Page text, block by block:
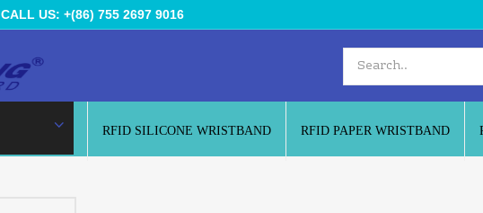
CALL US: +(86) 755 2697 9016
RFID SILICONE WRISTBAND RFID PAPER WRISTBAND